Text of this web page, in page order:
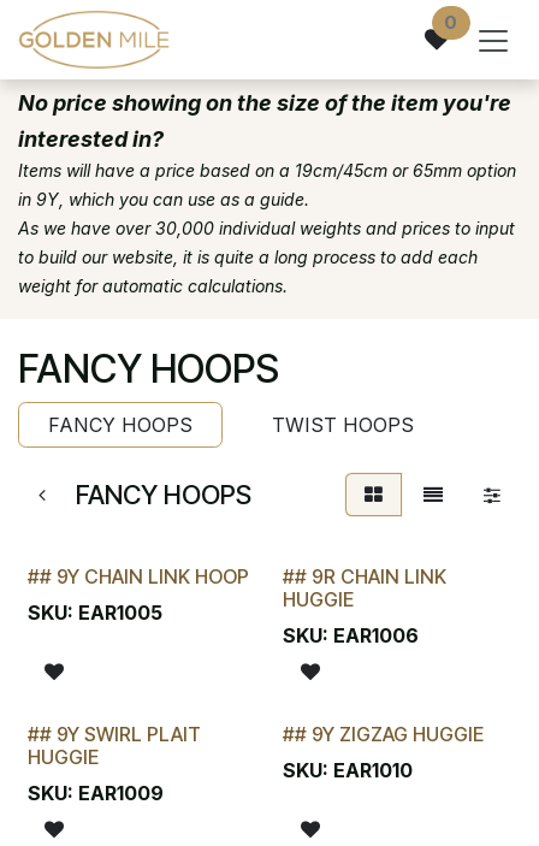
Skip to Content 0
No price showing on the size of the item you're
interested in?
Items will have a price based on a 19cm/45cm or 65mm option
in 9Y, which you can use as a guide.
As we have over 30,000 individual weights and prices to input
to build our website, it is quite a long process to add each
weight for automatic calculations.
FANCY HOOPS
FANCY HOOPS TWIST HOOPS
FANCY HOOPS
STOCKTAKE SPECIAL
## 9Y CHAIN LINK HOOP
SKU: EAR1005 STOCKTAKE SPECIAL
## 9R CHAIN LINK
HUGGIE
SKU: EAR1006
LAST CHANCE!
## 9Y SWIRL PLAIT
HUGGIE
SKU: EAR1009 LAST CHANCE!
## 9Y ZIGZAG HUGGIE
SKU: EAR1010